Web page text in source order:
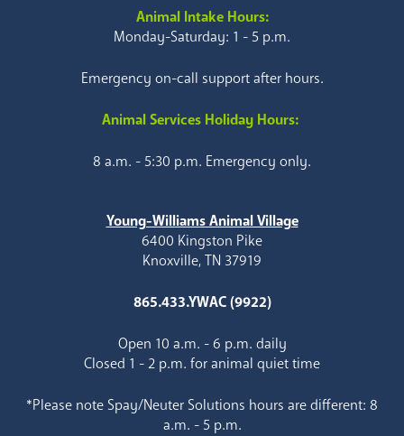
Animal Intake Hours:
Monday-Saturday: 1 - 5 p.m.
Emergency on-call support after hours.
Animal Services Holiday Hours:
8 a.m. - 5:30 p.m. Emergency only.
Young-Williams Animal Village
6400 Kingston Pike
Knoxville, TN 37919
865.433.YWAC (9922)
Open 10 a.m. - 6 p.m. daily
Closed 1 - 2 p.m. for animal quiet time
*Please note Spay/Neuter Solutions hours are different: 8
a.m. - 5 p.m.